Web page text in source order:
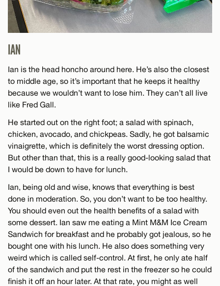
IAN
Ian is the head honcho around here. He’s also the closest
to middle age, so it’s important that he keeps it healthy
because we wouldn’t want to lose him. They can’t all live
like Fred Gall.
He started out on the right foot; a salad with spinach,
chicken, avocado, and chickpeas. Sadly, he got balsamic
vinaigrette, which is definitely the worst dressing option.
But other than that, this is a really good-looking salad that
I would be down to have for lunch.
Ian, being old and wise, knows that everything is best
done in moderation. So, you don’t want to be too healthy.
You should even out the health benefits of a salad with
some dessert. Ian saw me eating a Mint M&M Ice Cream
Sandwich for breakfast and he probably got jealous, so he
bought one with his lunch. He also does something very
weird which is called self-control. At first, he only ate half
of the sandwich and put the rest in the freezer so he could
finish it off an hour later. At that rate, you might as well